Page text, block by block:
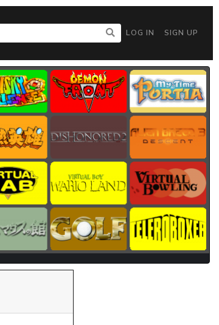
LOG IN SIGN UP